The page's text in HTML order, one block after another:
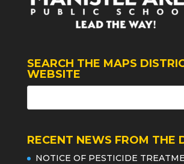
SEARCH THE MAPS
WEBSITE
RECENT NEWS FROM THE
NOTICE OF PESTICIDE